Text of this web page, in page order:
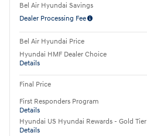
Bel Air Hyundai Savings
Dealer Processing Fee
Bel Air Hyundai Price
Hyundai HMF Dealer Choice
Details
Final Price
First Responders Program
Details
Hyundai US Hyundai Rewards - Gold Tier
Details